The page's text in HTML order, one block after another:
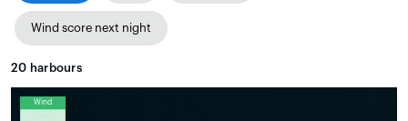
Wind score next night
20 harbours
Wind